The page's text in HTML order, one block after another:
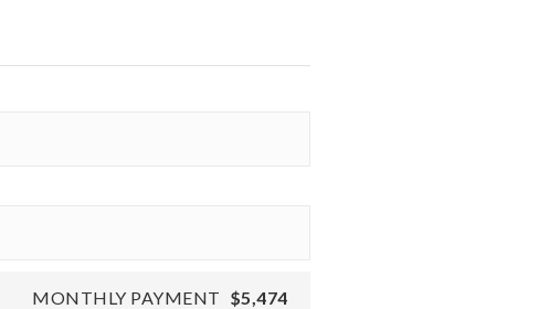
MONTHLY PAYMENT $5,474